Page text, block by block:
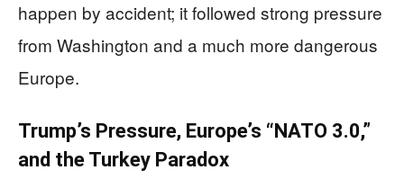
happen by accident; it followed strong pressure
from Washington and a much more dangerous
Europe.
Trump’s Pressure, Europe’s “NATO 3.0,”
and the Turkey Paradox